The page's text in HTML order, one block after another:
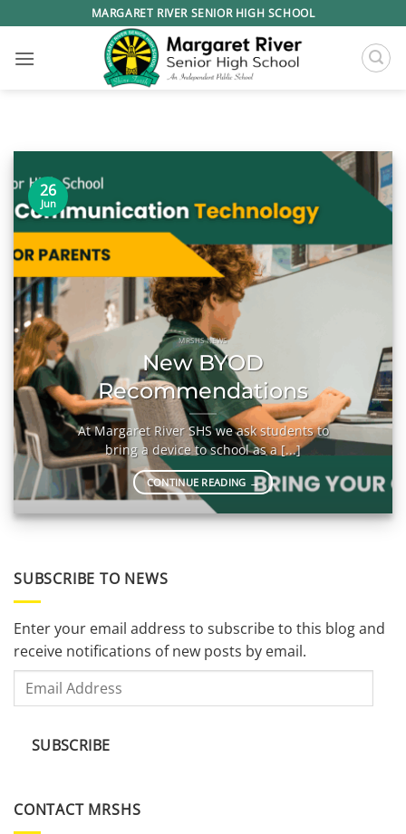
to
content
MARGARET RIVER SENIOR HIGH SCHOOL
MRSHS NEWS
New BYOD
Recommendations
At Margaret River SHS we ask students to
bring a device to school as a [...]
CONTINUE READING →
26
Jun
SUBSCRIBE TO NEWS
Enter your email address to subscribe to this blog and
receive notifications of new posts by email.
Email
SUBSCRIBE
CONTACT MRSHS